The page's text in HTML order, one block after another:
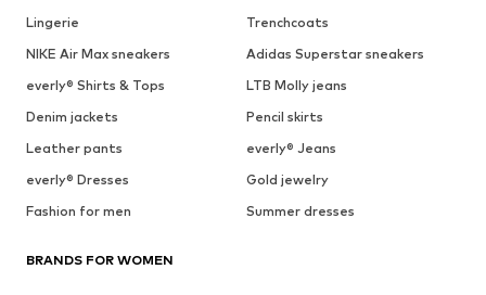
Lingerie
Trenchcoats
NIKE Air Max sneakers
Adidas Superstar sneakers
everly® Shirts & Tops
LTB Molly jeans
Denim jackets
Pencil skirts
Leather pants
everly® Jeans
everly® Dresses
Gold jewelry
Fashion for men
Summer dresses
BRANDS FOR WOMEN